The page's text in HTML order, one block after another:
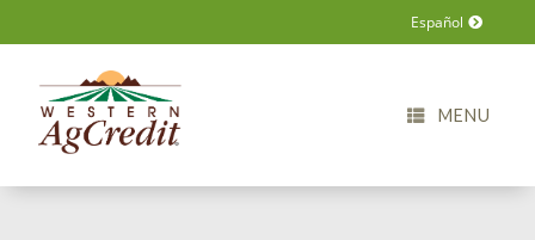
Español
MENU